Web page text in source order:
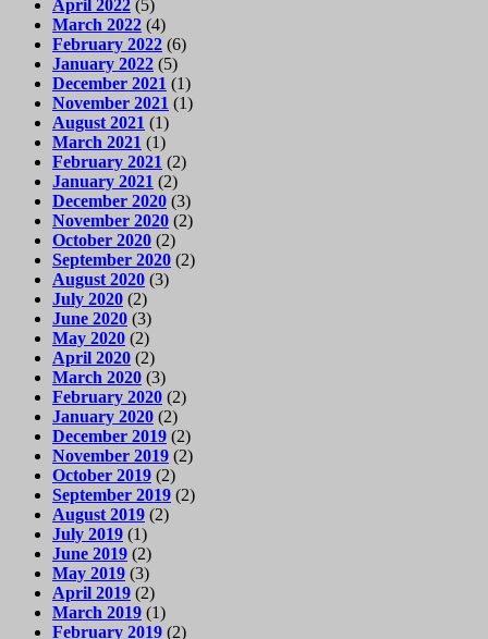
April 2022 (5)
March 2022 (4)
February 2022 (6)
January 2022 (5)
December 2021 (1)
November 2021 (1)
August 2021 (1)
March 2021 (1)
February 2021 (2)
January 2021 (2)
December 2020 (3)
November 2020 (2)
October 2020 (2)
September 2020 (2)
August 2020 (3)
July 2020 (2)
June 2020 (3)
May 2020 (2)
April 2020 (2)
March 2020 (3)
February 2020 (2)
January 2020 (2)
December 2019 (2)
November 2019 (2)
October 2019 (2)
September 2019 (2)
August 2019 (2)
July 2019 (1)
June 2019 (2)
May 2019 (3)
April 2019 (2)
March 2019 (1)
February 2019 (2)